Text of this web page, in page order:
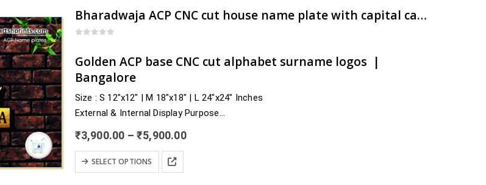
page
multiple
variants.
options
may
be
chosen
on
the
product
page
Bharadwaja ACP CNC cut house name plate with capital caliber | Accelerated carting | artsNprints.com Karnataka
Golden ACP base CNC cut alphabet surname logos |
Bangalore
Size : S 12″x12″ | M 18″x18″ | L 24″x24″ Inches
External & Internal Display Purpose
Chikkaballapur, Chikkamagaluru, Chitradurga, Dakshina Kannada,…
₹3,900.00 – ₹5,900.00Price
SELECT OPTIONS
This
product